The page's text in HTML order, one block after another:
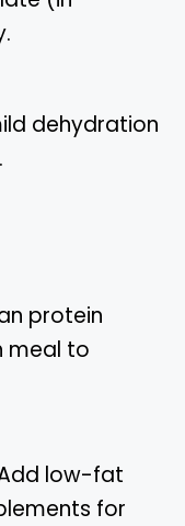
dehydration
protein
meal to
low-fat
for